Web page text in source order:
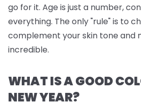
go for it. Age is just a number,
everything. The only "rule" is to
complement your skin tone and
incredible.
WHAT IS A GOOD
NEW YEAR?